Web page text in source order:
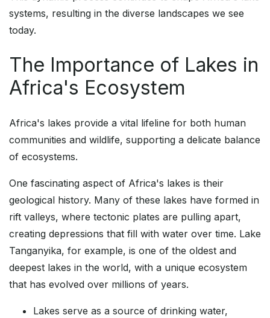
systems, resulting in the diverse landscapes we see
today.
The Importance of Lakes in
Africa's Ecosystem
Africa's lakes provide a vital lifeline for both human
communities and wildlife, supporting a delicate balance
of ecosystems.
One fascinating aspect of Africa's lakes is their
geological history. Many of these lakes have formed in
rift valleys, where tectonic plates are pulling apart,
creating depressions that fill with water over time. Lake
Tanganyika, for example, is one of the oldest and
deepest lakes in the world, with a unique ecosystem
that has evolved over millions of years.
Lakes serve as a source of drinking water,